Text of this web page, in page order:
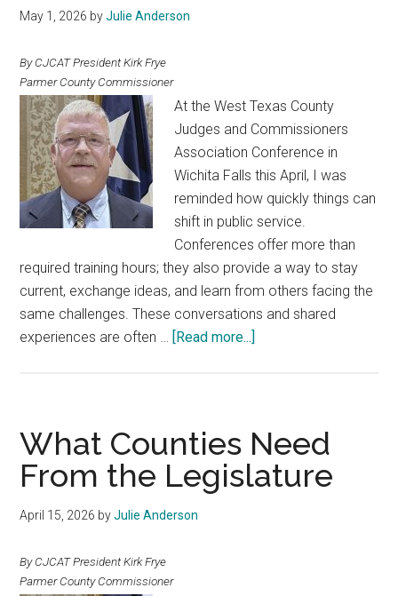
May 1, 2026 byJulie Anderson
By CJCAT President Kirk Frye
Parmer County Commissioner
At the West Texas County
Judges and Commissioners
Association Conference in
Wichita Falls this April, I was
reminded how quickly things can
shift in public service.
Conferences offer more than
required training hours; they also provide a way to stay
current, exchange ideas, and learn from others facing the
same challenges. These conversations and shared
experiences are often … [Read more...]
for
County
Officials
What Counties Need
From the Legislature
April 15, 2026 byJulie Anderson
By CJCAT President Kirk Frye
Parmer County Commissioner